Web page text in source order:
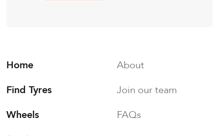
Home
Find Tyres
Wheels
About
Join our team
FAQs